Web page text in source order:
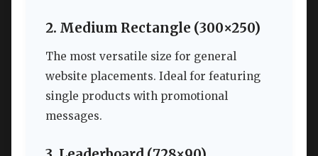
2. Medium Rectangle (300×250)
The most versatile size for general
website placements. Ideal for featuring
single products with promotional
messages.